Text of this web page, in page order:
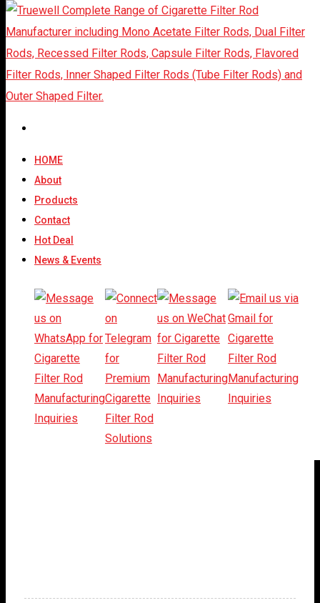
HOME
About
Products
Contact
Hot Deal
News & Events
Cigarette Filter Rods
Thank you. We will give our reply within short time.